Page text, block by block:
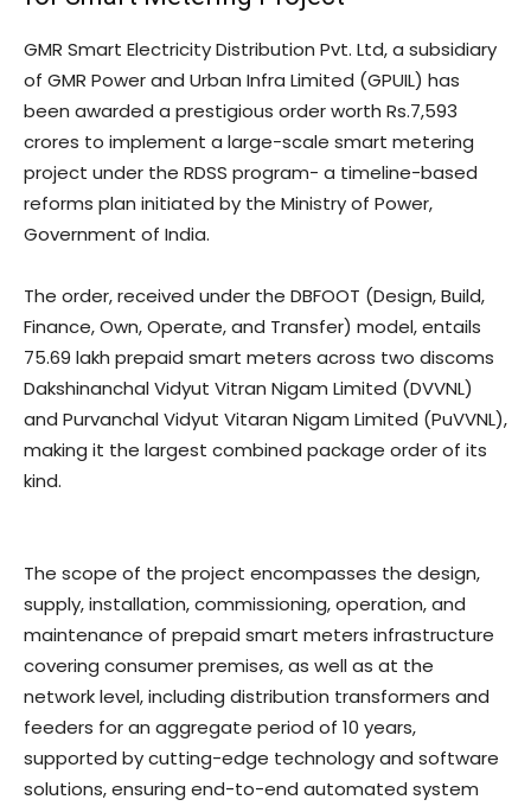
GMR Smart Electricity Distribution Pvt. Ltd, a subsidiary
of GMR Power and Urban Infra Limited (GPUIL) has
been awarded a prestigious order worth Rs.7,593
crores to implement a large-scale smart metering
project under the RDSS program- a timeline-based
reforms plan initiated by the Ministry of Power,
Government of India.
The order, received under the DBFOOT (Design, Build,
Finance, Own, Operate, and Transfer) model, entails
75.69 lakh prepaid smart meters across two discoms
Dakshinanchal Vidyut Vitran Nigam Limited (DVVNL)
and Purvanchal Vidyut Vitaran Nigam Limited (PuVVNL),
making it the largest combined package order of its
kind.
The scope of the project encompasses the design,
supply, installation, commissioning, operation, and
maintenance of prepaid smart meters infrastructure
covering consumer premises, as well as at the
network level, including distribution transformers and
feeders for an aggregate period of 10 years,
supported by cutting-edge technology and software
solutions, ensuring end-to-end automated system